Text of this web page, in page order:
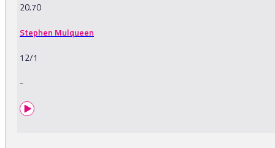
20.70
Stephen Mulqueen
12/1
-